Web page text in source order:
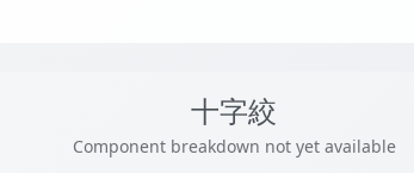
十字絞
Component breakdown not yet available